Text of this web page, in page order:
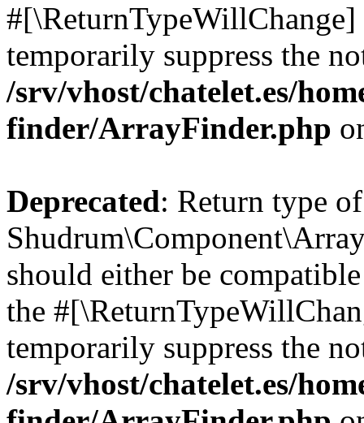
temporarily suppress the
/srv/vhost/chatelet.es/
finder/ArrayFinder.php
Deprecated: Return type of
should either be
the
temporarily suppress the
/srv/vhost/chatelet.es/